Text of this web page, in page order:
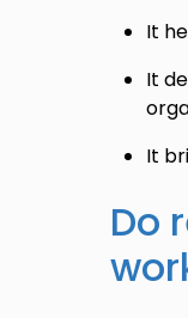
It
It
It
Do